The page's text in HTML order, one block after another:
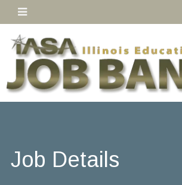
Job Details